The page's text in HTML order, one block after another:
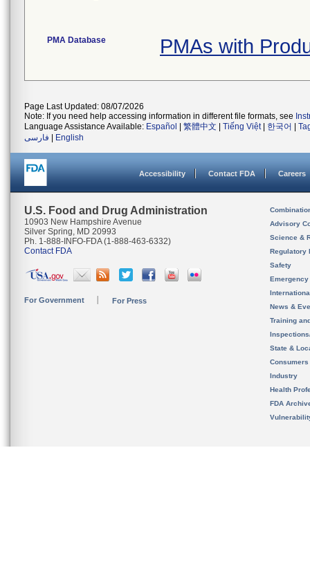
PMA Database PMAs with
Page Last Updated: 08/07/2026
Note: If you need help accessing information in different file formats, see
Language Assistance Available: Español 繁體中文 Tiếng Việt| 한국어
فارسی
English
Accessibility Contact FDA Careers
U.S. Food and Drug Administration
10903 New Hampshire Avenue
Silver Spring, MD 20993
Ph. 1-888-INFO-FDA (1-888-463-6332)
Contact FDA
For Government For Press
Advisory
Science &
Regulatory
Safety
News &
Training
State &
Consumers
Industry
Health
FDA